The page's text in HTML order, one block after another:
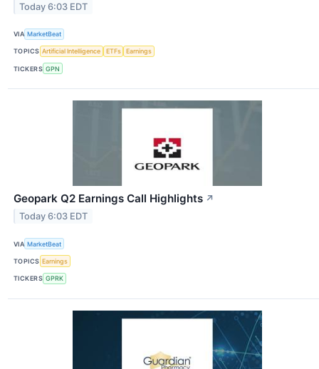
Today 6:03 EDT
VIA MarketBeat
TOPICS Artificial Intelligence ETFs Earnings
TICKERS GPN
Geopark Q2 Earnings Call Highlights ↗
Today 6:03 EDT
VIA MarketBeat
TOPICS Earnings
TICKERS GPRK